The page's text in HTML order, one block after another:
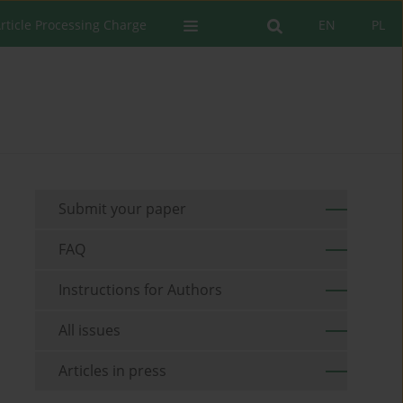
PL
EN
Processing Charge
Submit your paper
FAQ
Instructions for Authors
All issues
Articles in press